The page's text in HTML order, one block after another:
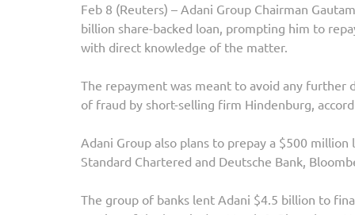
Feb 8 (Reuters) – Adani Group Chairman
billion share-backed loan, prompting him to
with direct knowledge of the matter.
The repayment was meant to avoid any further
of fraud by short-selling firm Hindenburg,
Adani Group also plans to prepay a $500
Standard Chartered and Deutsche Bank,
The group of banks lent Adani $4.5 billion to